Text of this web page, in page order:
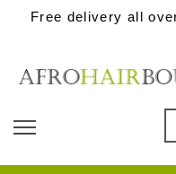
Free delivery all